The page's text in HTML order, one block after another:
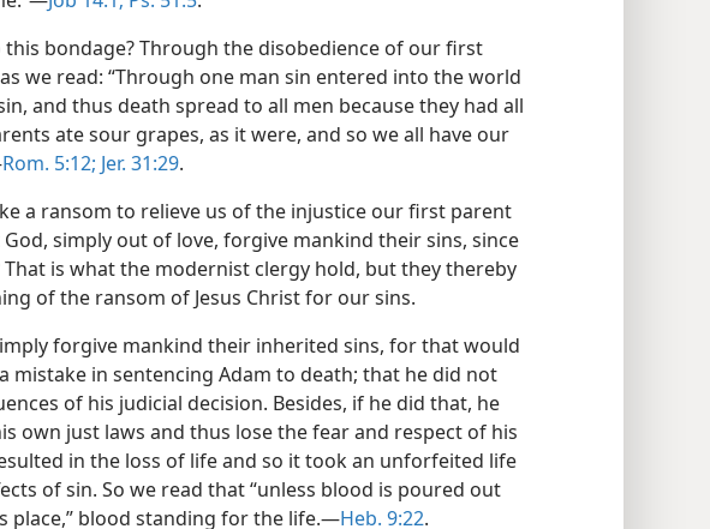
bondage? Through the disobedience of our first
we read: “Through one man sin entered into the world
and thus death spread to all men because they had all
ate sour grapes, as it were, and so we all have our
Rom. 5:12; Jer. 31:29.
a ransom to relieve us of the injustice our first parent
simply out of love, forgive mankind their sins, since
is what the modernist clergy hold, but they thereby
of the ransom of Jesus Christ for our sins.
forgive mankind their inherited sins, for that would
mistake in sentencing Adam to death; that he did not
of his judicial decision. Besides, if he did that, he
own just laws and thus lose the fear and respect of his
in the loss of life and so it took an unforfeited life
of sin. So we read that “unless blood is poured out
place,” blood standing for the life.—Heb. 9:22.